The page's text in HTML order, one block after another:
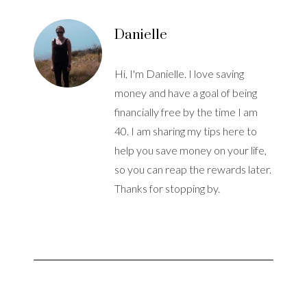
Danielle
Hi, I'm Danielle. I love saving
money and have a goal of being
financially free by the time I am
40. I am sharing my tips here to
help you save money on your life,
so you can reap the rewards later.
Thanks for stopping by.